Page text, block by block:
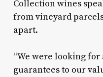
Collection wines
from vineyard
apart.
“We were looking
guarantees to our